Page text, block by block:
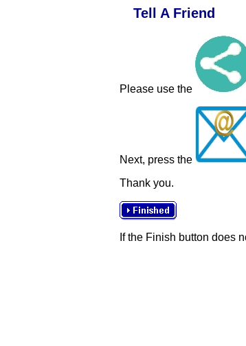
Tell A Friend
Please use the
Next, press the
Thank you.
If the Finish button does